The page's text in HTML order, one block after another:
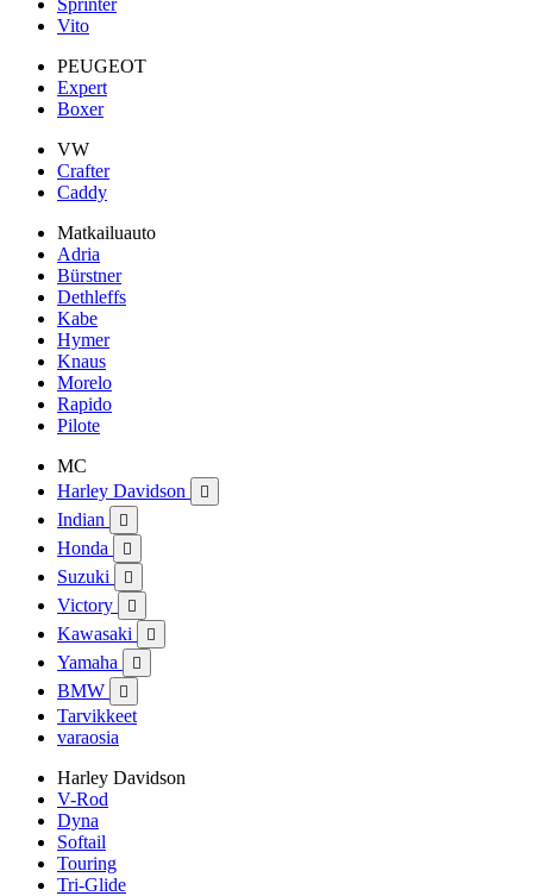
Sprinter
Vito
PEUGEOT
Expert
Boxer
VW
Crafter
Caddy
Matkailuauto
Adria
Bürstner
Dethleffs
Kabe
Hymer
Knaus
Morelo
Rapido
Pilote
MC
Harley Davidson

Indian 
Honda 
Suzuki 
Victory 
Kawasaki 
Yamaha 
BMW 
Tarvikkeet
varaosia
Harley Davidson
V-Rod
Dyna
Softail
Touring
Tri-Glide